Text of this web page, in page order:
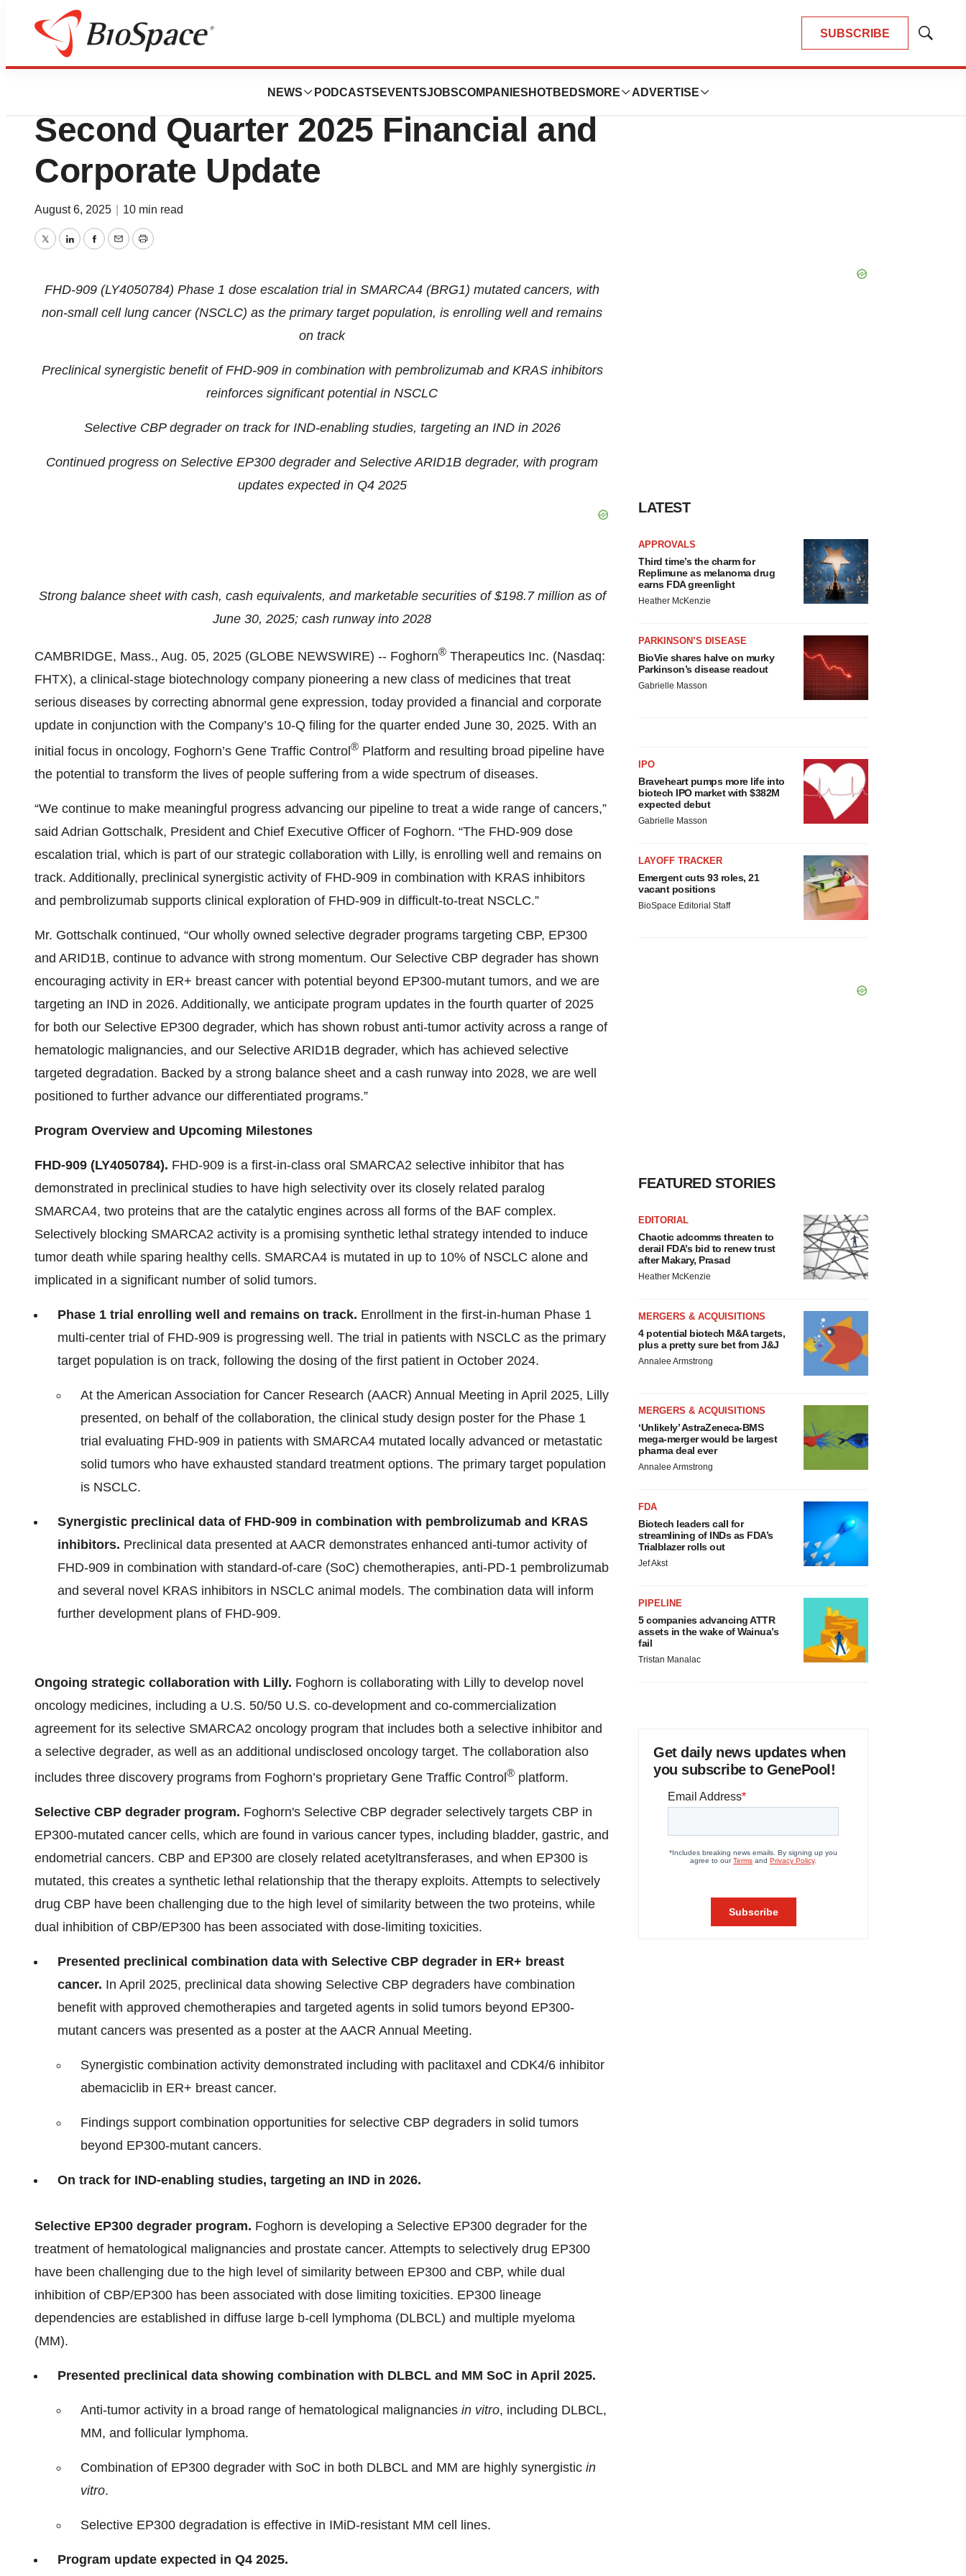
SUBSCRIBE
Show
NEWS PODCASTS EVENTSJOBSCOMPANIES HOTBEDS MORE ADVERTISE
Press Releases
Foghorn Therapeutics Provides
Second Quarter 2025 Financial and
Corporate Update
August 6, 2025 10 min read
TwitterLinkedInFacebook
EmailPrint
FHD-909 (LY4050784) Phase 1 dose escalation trial in SMARCA4 (BRG1) mutated cancers, with
non-small cell lung cancer (NSCLC) as the primary target population, is enrolling well and remains
on track
Preclinical synergistic benefit of FHD-909 in combination with pembrolizumab and KRAS inhibitors
reinforces significant potential in NSCLC
Selective CBP degrader on track for IND-enabling studies, targeting an IND in 2026
Continued progress on Selective EP300 degrader and Selective ARID1B degrader, with program
updates expected in Q4 2025
Strong balance sheet with cash, cash equivalents, and marketable securities of$198.7 millionas of
June 30, 2025; cash runway into 2028
CAMBRIDGE, Mass., Aug. 05, 2025 (GLOBE NEWSWIRE) -- Foghorn® Therapeutics Inc. (Nasdaq:
FHTX), a clinical-stage biotechnology company pioneering a new class of medicines that treat
serious diseases by correcting abnormal gene expression, today provided a financial and corporate
update in conjunction with the Company’s 10-Q filing for the quarter ended June 30, 2025. With an
initial focus in oncology, Foghorn’s Gene Traffic Control ® Platform and resulting broad pipeline have
the potential to transform the lives of people suffering from a wide spectrum of diseases.
“We continue to make meaningful progress advancing our pipeline to treat a wide range of cancers,”
said Adrian Gottschalk, President and Chief Executive Officer of Foghorn. “The FHD-909 dose
escalation trial, which is part of our strategic collaboration with Lilly, is enrolling well and remains on
track. Additionally, preclinical synergistic activity of FHD-909 in combination with KRAS inhibitors
and pembrolizumab supports clinical exploration of FHD-909 in difficult-to-treat NSCLC.”
Mr. Gottschalk continued, “Our wholly owned selective degrader programs targeting CBP, EP300
and ARID1B, continue to advance with strong momentum. Our Selective CBP degrader has shown
encouraging activity in ER+ breast cancer with potential beyond EP300-mutant tumors, and we are
targeting an IND in 2026. Additionally, we anticipate program updates in the fourth quarter of 2025
for both our Selective EP300 degrader, which has shown robust anti-tumor activity across a range of
hematologic malignancies, and our Selective ARID1B degrader, which has achieved selective
targeted degradation. Backed by a strong balance sheet and a cash runway into 2028, we are well
positioned to further advance our differentiated programs.”
Program Overview and Upcoming Milestones
FHD-909 (LY4050784). FHD-909 is a first-in-class oral SMARCA2 selective inhibitor that has
demonstrated in preclinical studies to have high selectivity over its closely related paralog
SMARCA4, two proteins that are the catalytic engines across all forms of the BAF complex.
Selectively blocking SMARCA2 activity is a promising synthetic lethal strategy intended to induce
tumor death while sparing healthy cells. SMARCA4 is mutated in up to 10% of NSCLC alone and
implicated in a significant number of solid tumors.
Phase 1 trial enrolling well and remains on track. Enrollment in the first-in-human Phase 1
multi-center trial of FHD-909 is progressing well. The trial in patients with NSCLC as the primary
target population is on track, following the dosing of the first patient in October 2024.
At the American Association for Cancer Research (AACR) Annual Meeting in April 2025, Lilly
presented, on behalf of the collaboration, the clinical study design poster for the Phase 1
trial evaluating FHD-909 in patients with SMARCA4 mutated locally advanced or metastatic
solid tumors who have exhausted standard treatment options. The primary target population
is NSCLC.
Synergistic preclinical data of FHD-909 in combination with pembrolizumab and KRAS
inhibitors. Preclinical data presented at AACR demonstrates enhanced anti-tumor activity of
FHD-909 in combination with standard-of-care (SoC) chemotherapies, anti-PD-1 pembrolizumab
and several novel KRAS inhibitors in NSCLC animal models. The combination data will inform
further development plans of FHD-909.
Ongoing strategic collaboration with Lilly. Foghorn is collaborating with Lilly to develop novel
oncology medicines, including a U.S. 50/50 U.S. co-development and co-commercialization
agreement for its selective SMARCA2 oncology program that includes both a selective inhibitor and
a selective degrader, as well as an additional undisclosed oncology target. The collaboration also
includes three discovery programs from Foghorn’s proprietary Gene Traffic Control ® platform.
Selective CBP degrader program. Foghorn's Selective CBP degrader selectively targets CBP in
EP300-mutated cancer cells, which are found in various cancer types, including bladder, gastric, and
endometrial cancers. CBP and EP300 are closely related acetyltransferases, and when EP300 is
mutated, this creates a synthetic lethal relationship that the therapy exploits. Attempts to selectively
drug CBP have been challenging due to the high level of similarity between the two proteins, while
dual inhibition of CBP/EP300 has been associated with dose-limiting toxicities.
Presented preclinical combination data with Selective CBP degrader in ER+ breast
cancer. In April 2025, preclinical data showing Selective CBP degraders have combination
benefit with approved chemotherapies and targeted agents in solid tumors beyond EP300-
mutant cancers was presented as a poster at the AACR Annual Meeting.
Synergistic combination activity demonstrated including with paclitaxel and CDK4/6 inhibitor
abemaciclib in ER+ breast cancer.
Findings support combination opportunities for selective CBP degraders in solid tumors
beyond EP300-mutant cancers.
On track for IND-enabling studies, targeting an IND in 2026.
Selective EP300 degrader program. Foghorn is developing a Selective EP300 degrader for the
treatment of hematological malignancies and prostate cancer. Attempts to selectively drug EP300
have been challenging due to the high level of similarity between EP300 and CBP, while dual
inhibition of CBP/EP300 has been associated with dose limiting toxicities. EP300 lineage
dependencies are established in diffuse large b-cell lymphoma (DLBCL) and multiple myeloma
(MM).
Presented preclinical data showing combination with DLBCL and MM SoC in April 2025.
Anti-tumor activity in a broad range of hematological malignancies in vitro, including DLBCL,
MM, and follicular lymphoma.
Combination of EP300 degrader with SoC in both DLBCL and MM are highly synergistic in
vitro.
Selective EP300 degradation is effective in IMiD-resistant MM cell lines.
Program update expected in Q4 2025.
LATEST
APPROVALS
Third time’s the charm for
Replimune as melanoma drug
earns FDA greenlight
Heather McKenzie
PARKINSON’S DISEASE
BioVie shares halve on murky
Parkinson’s disease readout
Gabrielle Masson
IPO
Braveheart pumps more life into
biotech IPO market with $382M
expected debut
Gabrielle Masson
LAYOFF TRACKER
Emergent cuts 93 roles, 21
vacant positions
BioSpace Editorial Staff
FEATURED STORIES
EDITORIAL
Chaotic adcomms threaten to
derail FDA’s bid to renew trust
after Makary, Prasad
Heather McKenzie
MERGERS & ACQUISITIONS
4 potential biotech M&A targets,
plus a pretty sure bet from J&J
Annalee Armstrong
MERGERS & ACQUISITIONS
‘Unlikely’ AstraZeneca-BMS
mega-merger would be largest
pharma deal ever
Annalee Armstrong
FDA
Biotech leaders call for
streamlining of INDs as FDA’s
Trialblazer rolls out
Jef Akst
PIPELINE
5 companies advancing ATTR
assets in the wake of Wainua’s
fail
Tristan Manalac
Get daily news updates when
you subscribe to GenePool!